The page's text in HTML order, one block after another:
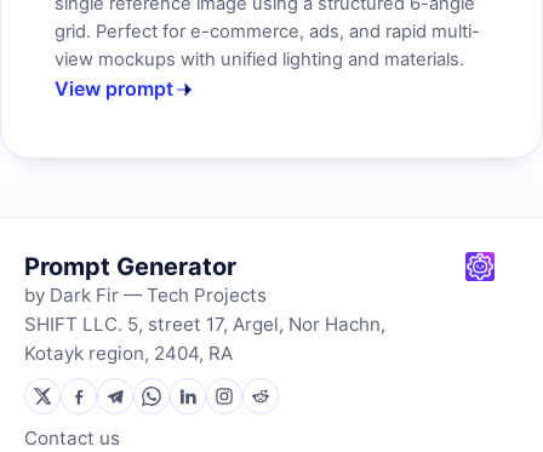
grid. Perfect for e-commerce, ads, and rapid multi-
view mockups with unified lighting and materials.
View prompt
Prompt Generator
by Dark Fir — Tech Projects
SHIFT LLC. 5, street 17, Argel, Nor Hachn,
Kotayk region, 2404, RA
Contact us